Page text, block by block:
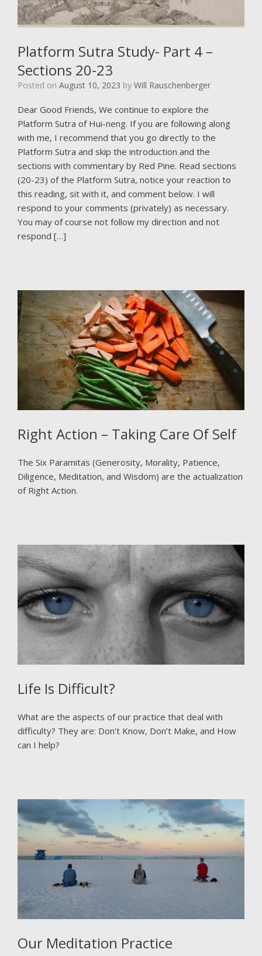
Platform Sutra Study- Part 4 –
Sections 20-23
Posted on August 10, 2023 by Will Rauschenberger
Dear Good Friends, We continue to explore the
Platform Sutra of Hui-neng. If you are following along
with me, I recommend that you go directly to the
Platform Sutra and skip the introduction and the
sections with commentary by Red Pine. Read sections
(20-23) of the Platform Sutra, notice your reaction to
this reading, sit with it, and comment below. I will
respond to your comments (privately) as necessary.
You may of course not follow my direction and not
respond […]
Right Action – Taking Care Of Self
The Six Paramitas (Generosity, Morality, Patience,
Diligence, Meditation, and Wisdom) are the actualization
of Right Action.
Life Is Difficult?
What are the aspects of our practice that deal with
difficulty? They are: Don’t Know, Don’t Make, and How
can I help?
Our Meditation Practice